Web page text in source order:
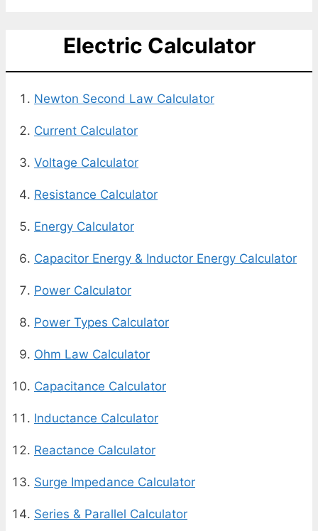
Electric Calculator
Newton Second Law Calculator
Current Calculator
Voltage Calculator
Resistance Calculator
Energy Calculator
Capacitor Energy & Inductor Energy Calculator
Power Calculator
Power Types Calculator
Ohm Law Calculator
Capacitance Calculator
Inductance Calculator
Reactance Calculator
Surge Impedance Calculator
Series & Parallel Calculator